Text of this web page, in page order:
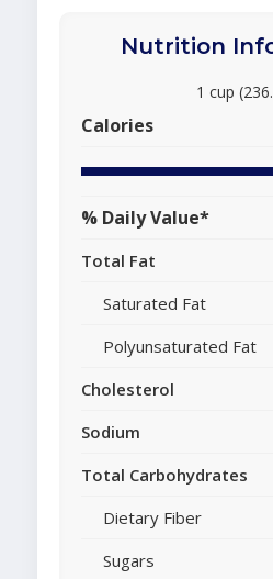
Nutrition
1 cup
Calories
% Daily Value*
Total Fat
Saturated Fat
Polyunsaturated Fat
Cholesterol
Sodium
Total Carbohydrates
Dietary Fiber
Sugars